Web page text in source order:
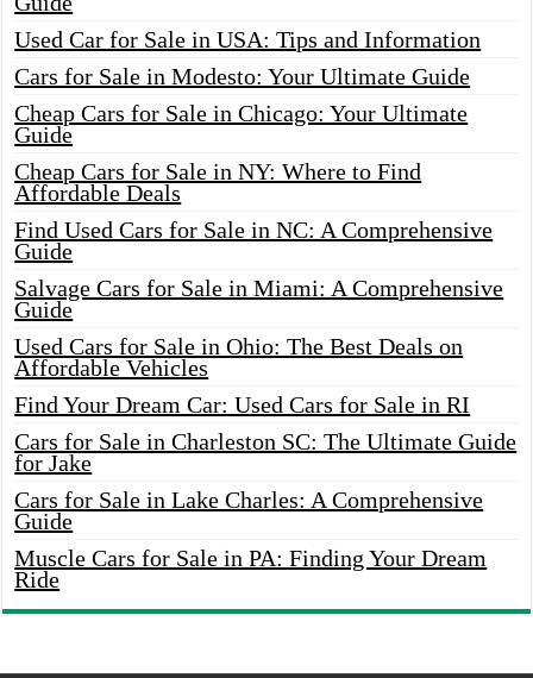
Used Car for Sale in USA: Tips and Information
Cars for Sale in Modesto: Your Ultimate Guide
Cheap Cars for Sale in Chicago: Your Ultimate
Guide
Cheap Cars for Sale in NY: Where to Find
Affordable Deals
Find Used Cars for Sale in NC: A Comprehensive
Guide
Salvage Cars for Sale in Miami: A Comprehensive
Guide
Used Cars for Sale in Ohio: The Best Deals on
Affordable Vehicles
Find Your Dream Car: Used Cars for Sale in RI
Cars for Sale in Charleston SC: The Ultimate Guide
for Jake
Cars for Sale in Lake Charles: A Comprehensive
Guide
Muscle Cars for Sale in PA: Finding Your Dream
Ride